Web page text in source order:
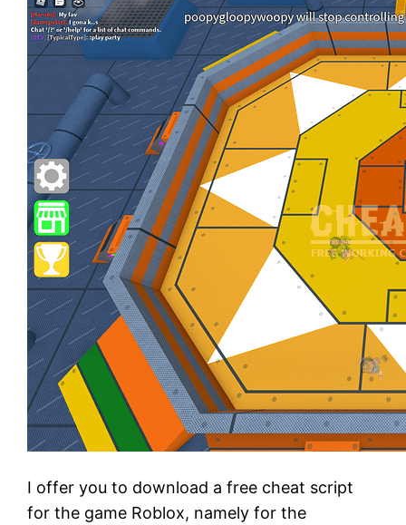
I offer you to download a free cheat script
for the game Roblox, namely for the